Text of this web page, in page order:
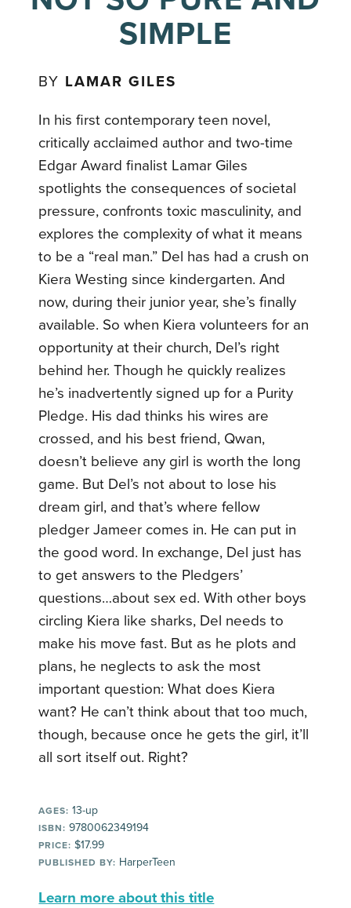
SIMPLE
BY LAMAR GILES
In his first contemporary teen novel,
critically acclaimed author and two-time
Edgar Award finalist Lamar Giles
spotlights the consequences of societal
pressure, confronts toxic masculinity, and
explores the complexity of what it means
to be a “real man.” Del has had a crush on
Kiera Westing since kindergarten. And
now, during their junior year, she’s finally
available. So when Kiera volunteers for an
opportunity at their church, Del’s right
behind her. Though he quickly realizes
he’s inadvertently signed up for a Purity
Pledge. His dad thinks his wires are
crossed, and his best friend, Qwan,
doesn’t believe any girl is worth the long
game. But Del’s not about to lose his
dream girl, and that’s where fellow
pledger Jameer comes in. He can put in
the good word. In exchange, Del just has
to get answers to the Pledgers’
questions…about sex ed. With other boys
circling Kiera like sharks, Del needs to
make his move fast. But as he plots and
plans, he neglects to ask the most
important question: What does Kiera
want? He can’t think about that too much,
though, because once he gets the girl, it’ll
all sort itself out. Right?
AGES: 13-up
ISBN: 9780062349194
PRICE: $17.99
PUBLISHED BY: HarperTeen
Learn more about this title